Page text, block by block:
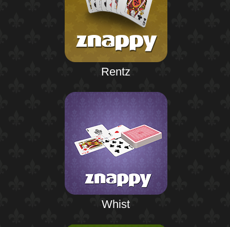
Rentz
Whist